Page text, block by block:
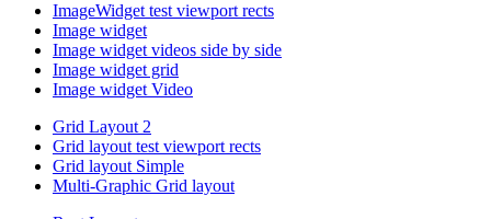
ImageWidget test viewport rects
Image widget
Image widget videos side by side
Image widget grid
Image widget Video
Grid Layout 2
Grid layout test viewport rects
Grid layout Simple
Multi-Graphic Grid layout